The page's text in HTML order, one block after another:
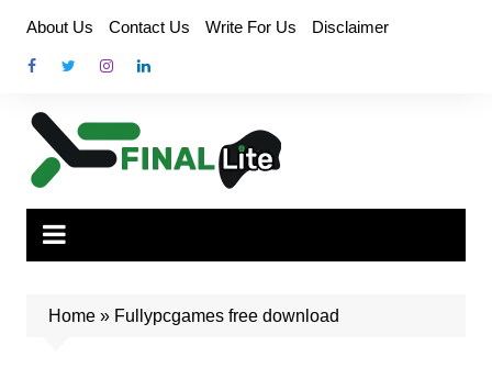
content
About Us Contact Us Write For Us Disclaimer
Home» Fullypcgames free download